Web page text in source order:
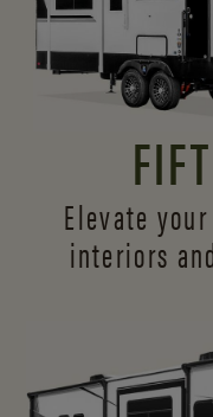
Elevate
interiors